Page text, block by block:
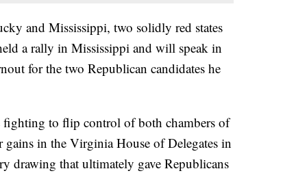
and Mississippi, two solidly red states
a rally in Mississippi and will speak in
for the two Republican candidates he
fighting to flip control of both chambers of
gains in the Virginia House of Delegates in
drawing that ultimately gave Republicans